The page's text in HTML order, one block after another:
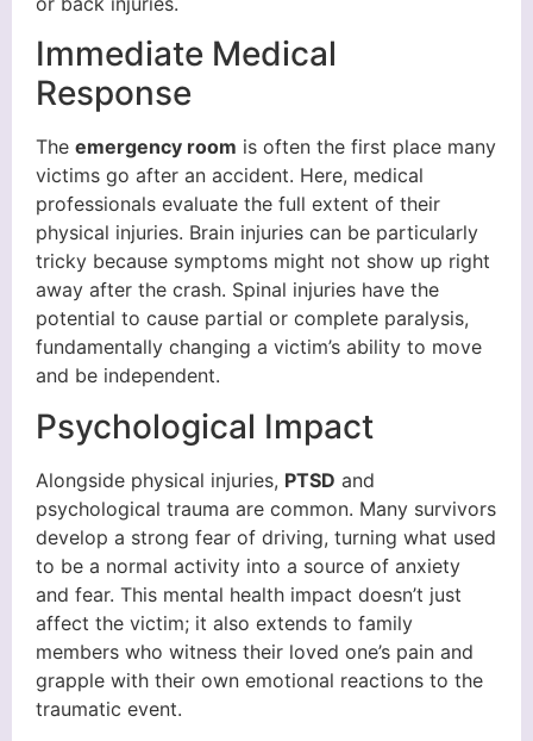
Immediate Medical
Response
The emergency room is often the first place many
victims go after an accident. Here, medical
professionals evaluate the full extent of their
physical injuries. Brain injuries can be particularly
tricky because symptoms might not show up right
away after the crash. Spinal injuries have the
potential to cause partial or complete paralysis,
fundamentally changing a victim’s ability to move
and be independent.
Psychological Impact
Alongside physical injuries, PTSD and
psychological trauma are common. Many survivors
develop a strong fear of driving, turning what used
to be a normal activity into a source of anxiety
and fear. This mental health impact doesn’t just
affect the victim; it also extends to family
members who witness their loved one’s pain and
grapple with their own emotional reactions to the
traumatic event.